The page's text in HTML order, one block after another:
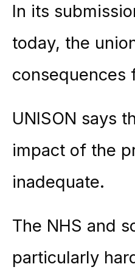
In its
today, the
consequences
UNISON says
impact of the
inadequate.
The NHS and
particularly